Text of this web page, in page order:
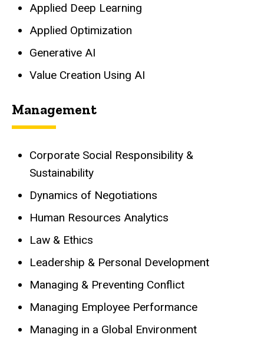
Applied Deep Learning
Applied Optimization
Generative AI
Value Creation Using AI
Management
Corporate Social Responsibility &
Sustainability
Dynamics of Negotiations
Human Resources Analytics
Law & Ethics
Leadership & Personal Development
Managing & Preventing Conflict
Managing Employee Performance
Managing in a Global Environment